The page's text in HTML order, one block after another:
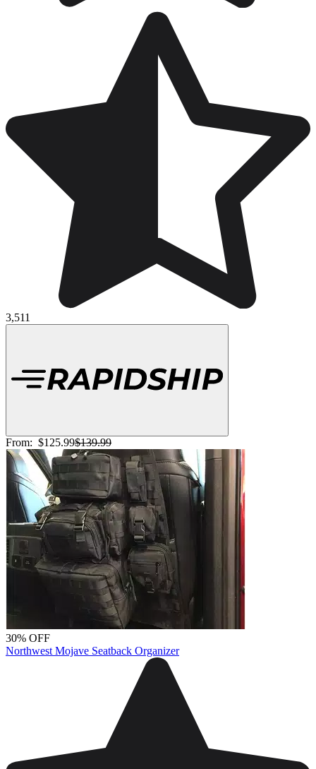
3,511
From: $125.99$139.99
30% OFF
Northwest Mojave Seatback Organizer